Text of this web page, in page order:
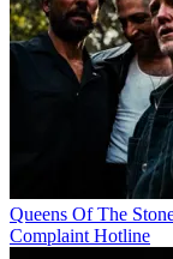
Queens Of The
Complaint Hotline